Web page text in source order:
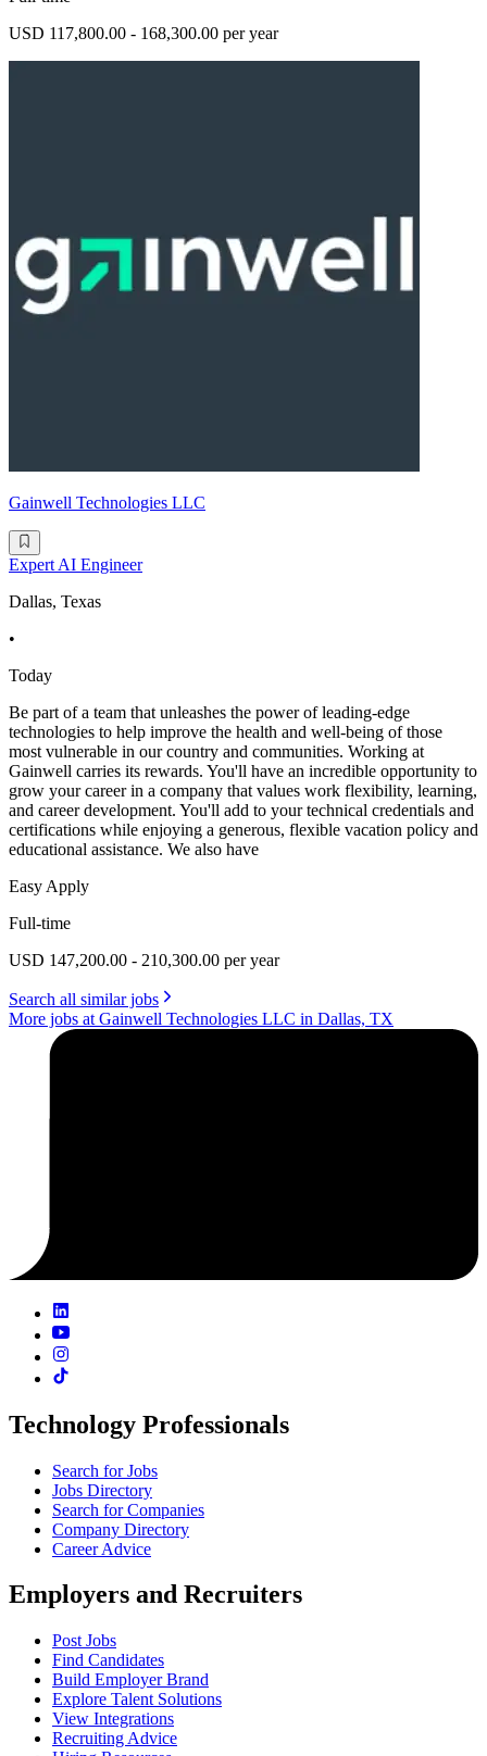
USD 117,800.00 - 168,300.00 per year
Gainwell Technologies LLC
Expert AI Engineer
Dallas, Texas
•
Today
Be part of a team that unleashes the power of leading-edge
technologies to help improve the health and well-being of those
most vulnerable in our country and communities. Working at
Gainwell carries its rewards. You'll have an incredible opportunity to
grow your career in a company that values work flexibility, learning,
and career development. You'll add to your technical credentials and
certifications while enjoying a generous, flexible vacation policy and
educational assistance. We also have
Easy Apply
Full-time
USD 147,200.00 - 210,300.00 per year
Search all similar jobs
More jobs at Gainwell Technologies LLC in Dallas, TX
Technology Professionals
Search for Jobs
Jobs Directory
Search for Companies
Company Directory
Career Advice
Employers and Recruiters
Post Jobs
Find Candidates
Build Employer Brand
Explore Talent Solutions
View Integrations
Recruiting Advice